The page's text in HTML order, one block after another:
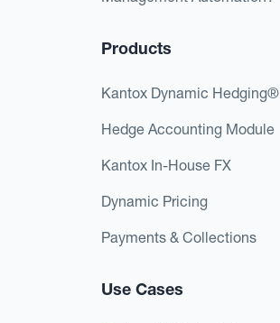
Products
Kantox Dynamic Hedging®
Hedge Accounting Module
Kantox In-House FX
Dynamic Pricing
Payments & Collections
Use Cases